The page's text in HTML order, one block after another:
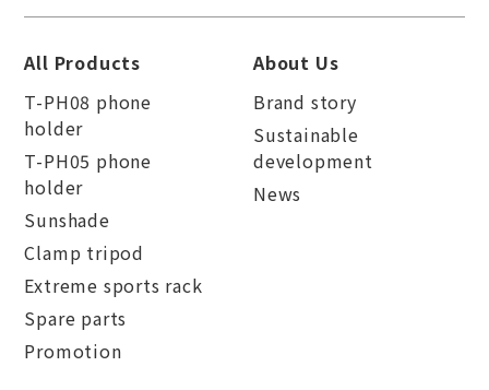
All Products
T-PH08 phone
holder
T-PH05 phone
holder
Sunshade
Clamp tripod
Extreme sports rack
Spare parts
Promotion
About Us
Brand story
Sustainable
development
News